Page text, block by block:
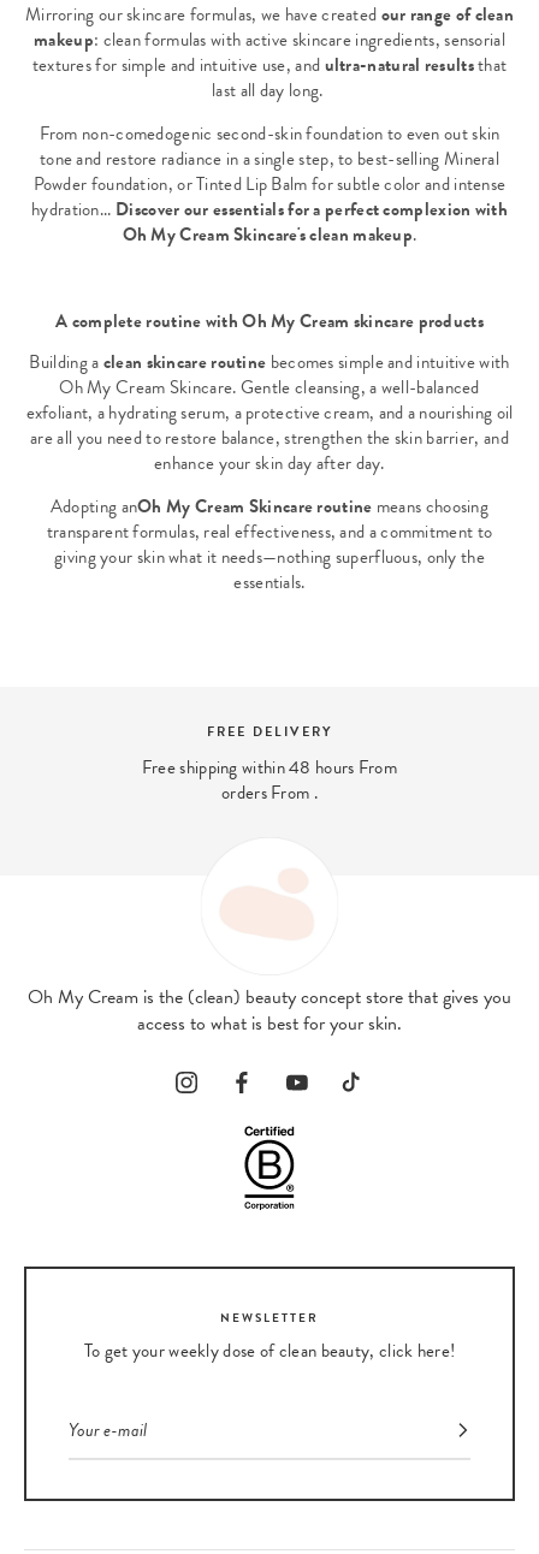
Mirroring our skincare formulas, we have createdour range of clean
makeup: clean formulas with active skincare ingredients, sensorial
textures for simple and intuitive use, andultra-natural resultsthat
last all day long.
From non-comedogenic second-skin foundation to even out skin
tone and restore radiance in a single step, to best-selling Mineral
Powder foundation, or Tinted Lip Balm for subtle color and intense
hydration... Discover our essentials for a perfect complexion with
Oh My Cream Skincare's clean makeup.
A complete routine with Oh My Cream skincare products
Building aclean skincare routine becomes simple and intuitive with
Oh My Cream Skincare. Gentle cleansing, a well-balanced
exfoliant, a hydrating serum, a protective cream, and a nourishing oil
are all you need to restore balance, strengthen the skin barrier, and
enhance your skin day after day.
Adopting anOh My Cream Skincare routine means choosing
transparent formulas, real effectiveness, and a commitment to
giving your skin what it needs—nothing superfluous, only the
essentials.
SECURE PAYMENT
And 4x interest-free payment available
with PayPal
Oh My Cream is the (clean) beauty concept store that gives you
access to what is best for your skin.
NEWSLETTER
To get your weekly dose of clean beauty, click here!